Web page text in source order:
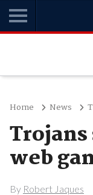
Home News
web
By Robert Jaques